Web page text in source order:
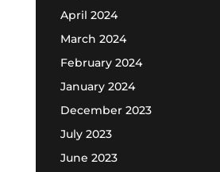
April 2024
March 2024
February 2024
January 2024
December 2023
July 2023
June 2023